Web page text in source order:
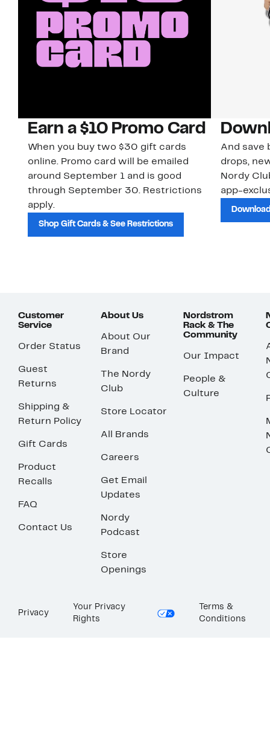
Earn a $10 Promo Card
When you buy two $30 gift cards
online. Promo card will be emailed
around September 1 and is good
through September 30. Restrictions
apply.
Shop Gift Cards & See Restrictions
And save
drops,
Nordy
app-
Customer
Service
Order Status
Guest
Returns
Shipping &
Return Policy
Gift Cards
Product
Recalls
FAQ
Contact Us
About Us
About Our
Brand
The Nordy
Club
Store Locator
All Brands
Careers
Get Email
Updates
Nordy
Podcast
Store
Openings
Nordstrom
Rack & The
Community
Our Impact
People &
Culture
Privacy
Your Privacy
Rights
Terms &
Conditions